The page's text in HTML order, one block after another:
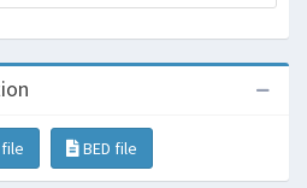
file BED file